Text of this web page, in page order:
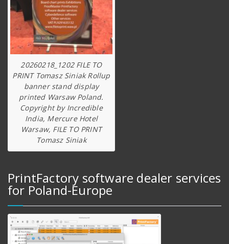
20260218_1202 FILE TO
PRINT Tomasz Siniak Rollup
banner stand display
printed Warsaw Poland.
Copyright by Incredible
India, Mercure Hotel
Warsaw, FILE TO PRINT
Tomasz Siniak
PrintFactory software dealer services
for Poland-Europe